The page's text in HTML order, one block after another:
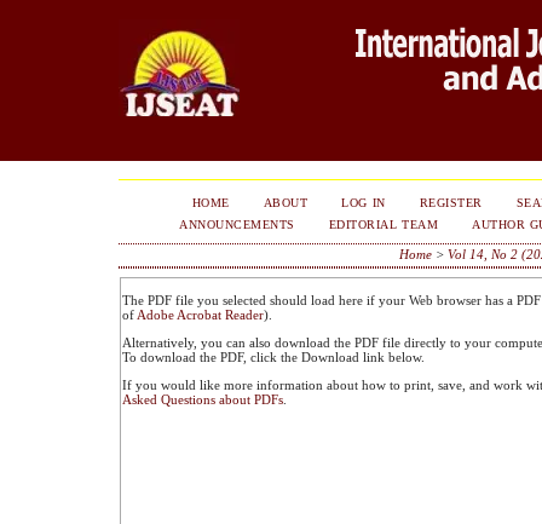
HOME ABOUT LOG IN REGISTER
ANNOUNCEMENTS
EDITORIAL TEAM AUTHOR
Home >Vol 14, No 2
The PDF file you selected should load here if your Web browser has a
of Adobe Acrobat Reader).
Alternatively, you can also download the PDF file directly to your
To download the PDF, click the Download link below.
If you would like more information about how to print, save, and work
Asked Questions about PDFs